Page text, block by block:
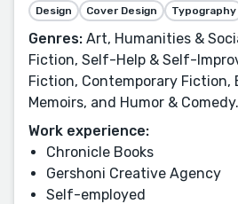
Design Cover Design Typography
Genres: Art, Humanities &
Fiction, Self-Help & Self-
Fiction, Contemporary Fiction,
Memoirs, and Humor & Comedy.
Work experience:
Chronicle Books
Gershoni Creative Agency
Self-employed